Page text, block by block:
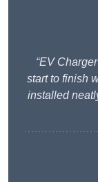
“EV
start to finish
installed